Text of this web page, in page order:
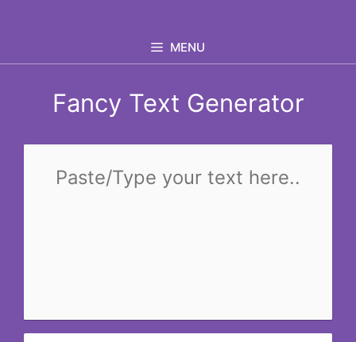
MENU
Fancy Text Generator